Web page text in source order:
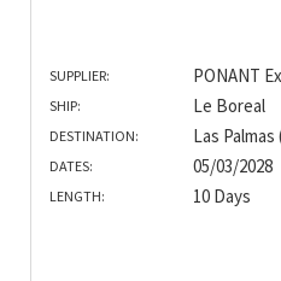
SUPPLIER: PONANT
SHIP: Le Boreal
DESTINATION: Las
DATES: 05/03/2028
LENGTH: 10 Days